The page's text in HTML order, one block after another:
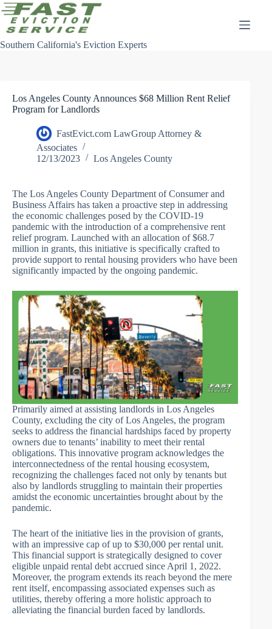
Skip
to
content
Southern California's Eviction Experts
Los Angeles County Announces $68 Million Rent Relief
Program for Landlords
FastEvict.com LawGroup Attorney &
Associates
12/13/2023
Los Angeles County
The Los Angeles County Department of Consumer and
Business Affairs has taken a proactive step in addressing
the economic challenges posed by the COVID-19
pandemic with the introduction of a comprehensive rent
relief program. Launched with an allocation of $68.7
million in grants, this initiative is specifically crafted to
provide support to rental housing providers who have been
significantly impacted by the ongoing pandemic.
Primarily aimed at assisting landlords in Los Angeles
County, excluding the city of Los Angeles, the program
seeks to address the financial hardships faced by property
owners due to tenants’ inability to meet their rental
obligations. This innovative program acknowledges the
interconnectedness of the rental housing ecosystem,
recognizing the challenges faced not only by tenants but
also by landlords struggling to maintain their properties
amidst the economic uncertainties brought about by the
pandemic.
The heart of the initiative lies in the provision of grants,
with an impressive cap of up to $30,000 per rental unit.
This financial support is strategically designed to cover
eligible unpaid rental debt accrued since April 1, 2022.
Moreover, the program extends its reach beyond the mere
rent itself, encompassing associated expenses such as
utilities, thereby offering a more holistic approach to
alleviating the financial burden faced by landlords.